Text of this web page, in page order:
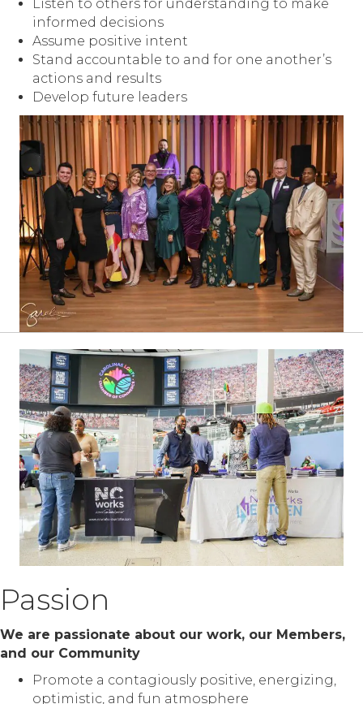
Listen to others for understanding to make
informed decisions
Assume positive intent
Stand accountable to and for one another’s
actions and results
Develop future leaders
Passion
We are passionate about our work, our Members,
and our Community
Promote a contagiously positive, energizing,
optimistic, and fun atmosphere